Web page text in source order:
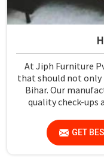
At Jiph Furniture
that should not
Bihar. Our
quality check-ups
GET